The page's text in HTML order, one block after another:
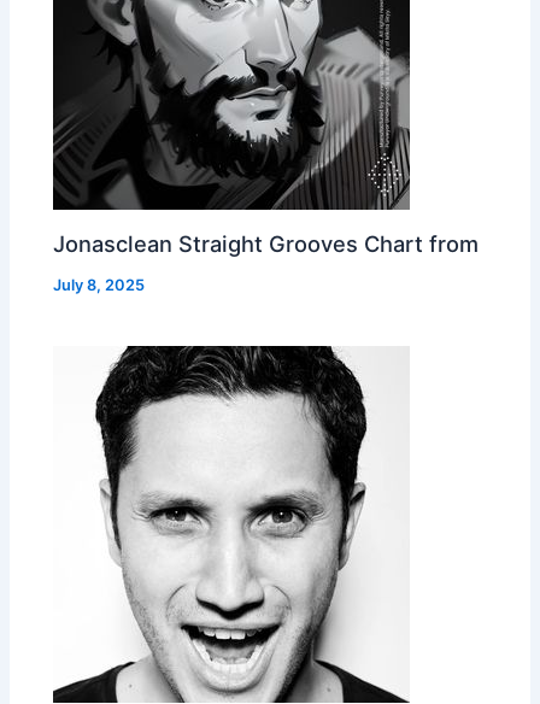
Jonasclean Straight Grooves Chart from
July 8, 2025